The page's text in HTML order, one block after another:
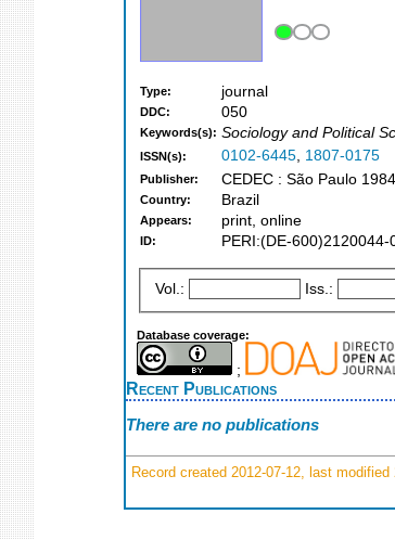
Type: journal
DDC: 050
Keywords(s): Sociology and Political
ISSN(s): 0102-6445, 1807-0175
Publisher: CEDEC : São Paulo
Country: Brazil
Appears: print, online
ID: PERI:(DE-600)2120044-
Vol.: Iss.:
Database coverage:
;
Recent Publications
There are no publications
Record created 2012-07-12, last modified